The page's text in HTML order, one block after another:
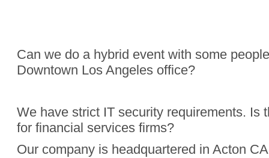
Can we do a hybrid event with some
Downtown Los Angeles office?
Absolutely, Jon Finch has performed more than 1000
were hybrid events. Finch understands the challenge to
audience, the in person group and those joining remotely.
We have strict IT security requirements. Is
for financial services firms?
Yes, Jon Finch has performed for financial firms such as
Our company is headquartered in Acton